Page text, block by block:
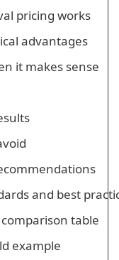
pricing works
advantages
it makes sense
and best
table
example